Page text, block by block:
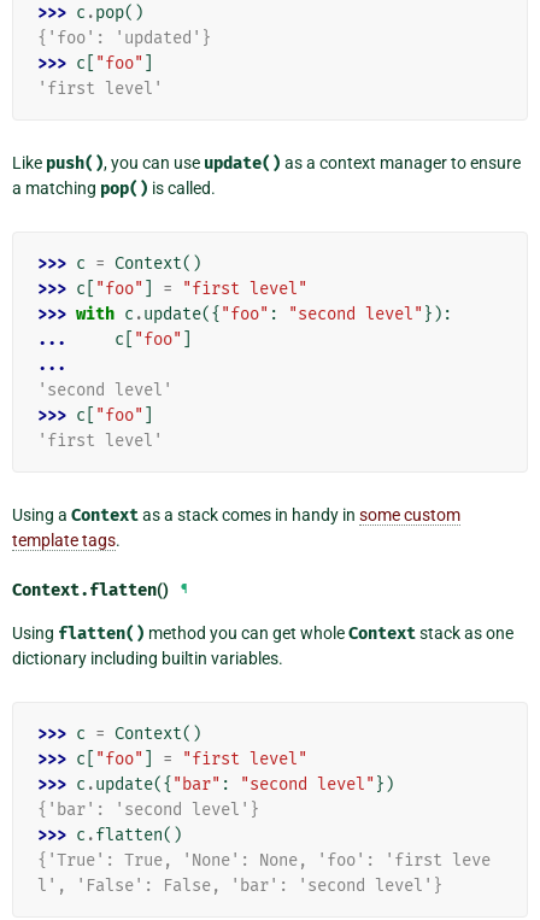
>>> c .pop()
{'foo': 'updated'}
>>> c "foo"
'first level'
Like push(), you can use update() as a context manager to ensure
a matching pop() is called.
>>> c = Context()
>>> c "foo" =
"first level"
>>> with c .update({ "foo" : "second level" }):
...
c "foo"
...
'second level'
>>> c "foo"
'first level'
Using a Contextas a stack comes in handy in some custom
template tags.
Context.flatten() ¶
Using flatten() method you can get wholeContextstack as one
dictionary including builtin variables.
>>> c = Context()
>>> c "foo" =
"first level"
>>> c .update({ "bar" : "second level" })
{'bar': 'second level'}
>>> c .flatten()
{'True': True, 'None': None, 'foo': 'first leve
l', 'False': False, 'bar': 'second level'}